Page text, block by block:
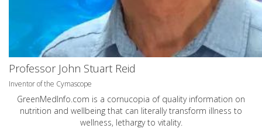
Professor John Stuart Reid
Inventor of the Cymascope
GreenMedInfo.com is a cornucopia of quality information on
nutrition and wellbeing that can literally transform illness to
wellness, lethargy to vitality.